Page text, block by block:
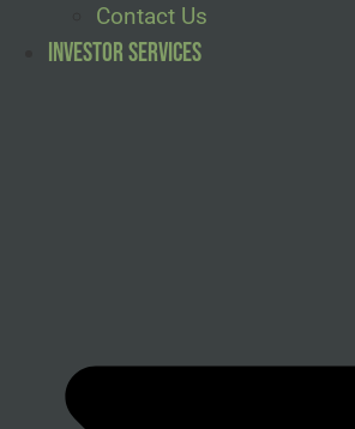
Contact Us
Investor Services